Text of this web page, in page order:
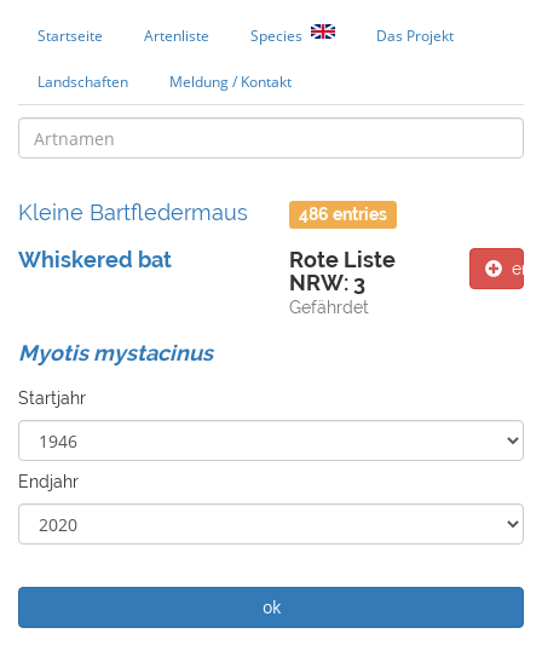
Startseite Artenliste Species Das Projekt
Landschaften Meldung / Kontakt
Kleine Bartfledermaus 486 entries
Whiskered bat
Rote Liste
NRW: 3
Gefährdet
Myotis mystacinus
Startjahr
Endjahr
ok